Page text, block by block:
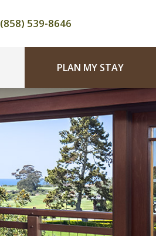
(858) 539-8646
PLAN MY STAY